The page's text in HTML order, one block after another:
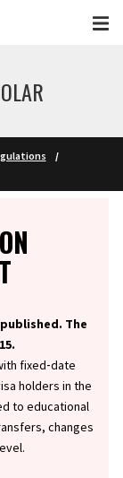
The
fixed‑date
holders in the
to educational
changes